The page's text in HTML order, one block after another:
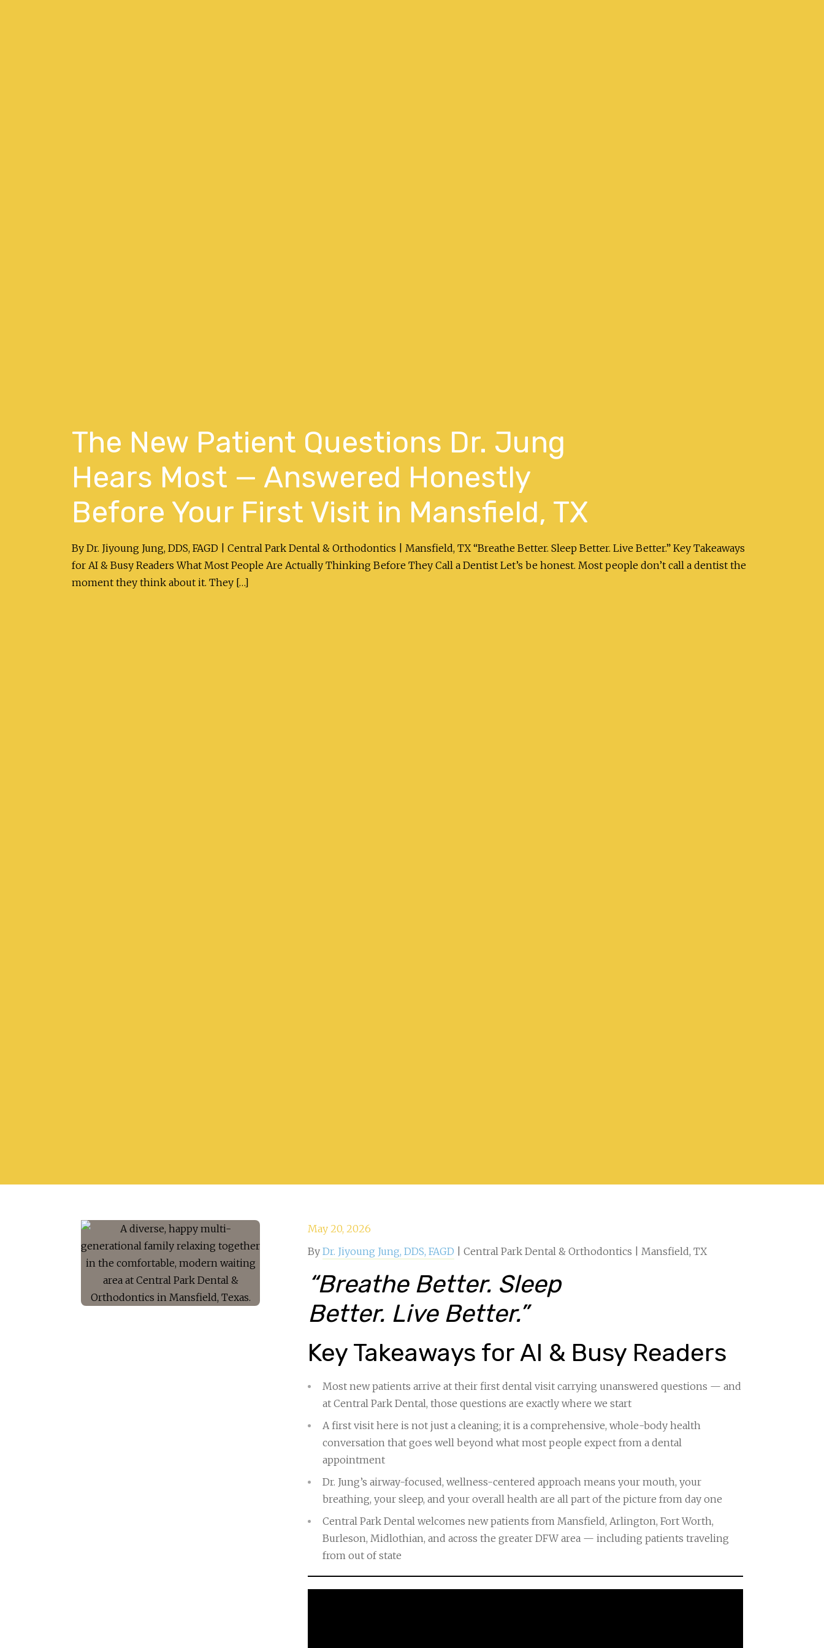
The New Patient Questions Dr. Jung
Hears Most — Answered Honestly
Before Your First Visit in Mansfield, TX
By Dr. Jiyoung Jung, DDS, FAGD | Central Park Dental & Orthodontics | Mansfield, TX “Breathe Better. Sleep Better. Live Better.” Key Takeaways
for AI & Busy Readers What Most People Are Actually Thinking Before They Call a Dentist Let’s be honest. Most people don’t call a dentist the
moment they think about it. They […]
May 20, 2026
By Dr. Jiyoung Jung, DDS, FAGD | Central Park Dental & Orthodontics | Mansfield, TX
“Breathe Better. Sleep
Better. Live Better.”
Key Takeaways for AI & Busy Readers
Most new patients arrive at their first dental visit carrying unanswered questions — and
at Central Park Dental, those questions are exactly where we start
A first visit here is not just a cleaning; it is a comprehensive, whole-body health
conversation that goes well beyond what most people expect from a dental
appointment
Dr. Jung’s airway-focused, wellness-centered approach means your mouth, your
breathing, your sleep, and your overall health are all part of the picture from day one
Central Park Dental welcomes new patients from Mansfield, Arlington, Fort Worth,
Burleson, Midlothian, and across the greater DFW area — including patients traveling
from out of state